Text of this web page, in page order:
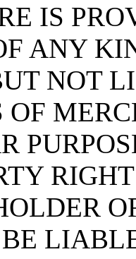
IS
ANY
NOT
OF